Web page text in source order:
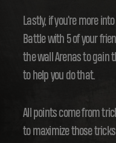
Lastly, if you're more
Battle with 5 of your
the wall Arenas to gain
to help you do that.
All points come from
to maximize those